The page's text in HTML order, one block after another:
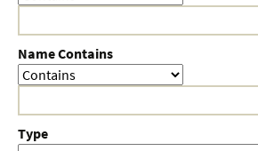
Name Contains
Type